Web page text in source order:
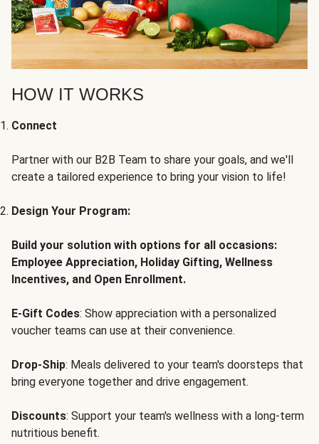
HOW IT WORKS
Connect
Partner with our B2B Team to share your goals, and we'll
create a tailored experience to bring your vision to life!
Design Your Program:
Build your solution with options for all occasions:
Employee Appreciation, Holiday Gifting, Wellness
Incentives, and Open Enrollment.
E-Gift Codes: Show appreciation with a personalized
voucher teams can use at their convenience.
Drop-Ship: Meals delivered to your team's doorsteps that
bring everyone together and drive engagement.
Discounts: Support your team's wellness with a long-term
nutritious benefit.